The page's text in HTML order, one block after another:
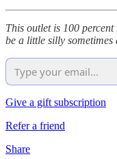
This outlet is 100
be a little silly sometimes
Give a gift subscription
Refer a friend
Share